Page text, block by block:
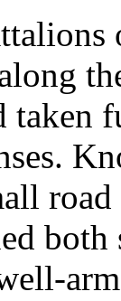
taken